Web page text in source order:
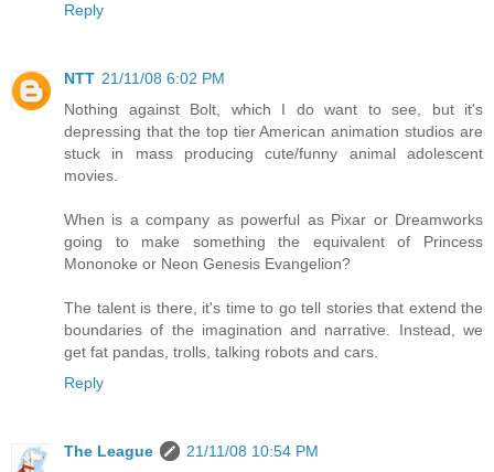
Reply
NTT 21/11/08 6:02 PM
Nothing against Bolt, which I do want to see, but it's
depressing that the top tier American animation studios are
stuck in mass producing cute/funny animal adolescent
movies.
When is a company as powerful as Pixar or Dreamworks
going to make something the equivalent of Princess
Mononoke or Neon Genesis Evangelion?
The talent is there, it's time to go tell stories that extend the
boundaries of the imagination and narrative. Instead, we
get fat pandas, trolls, talking robots and cars.
Reply
The League
21/11/08 10:54 PM